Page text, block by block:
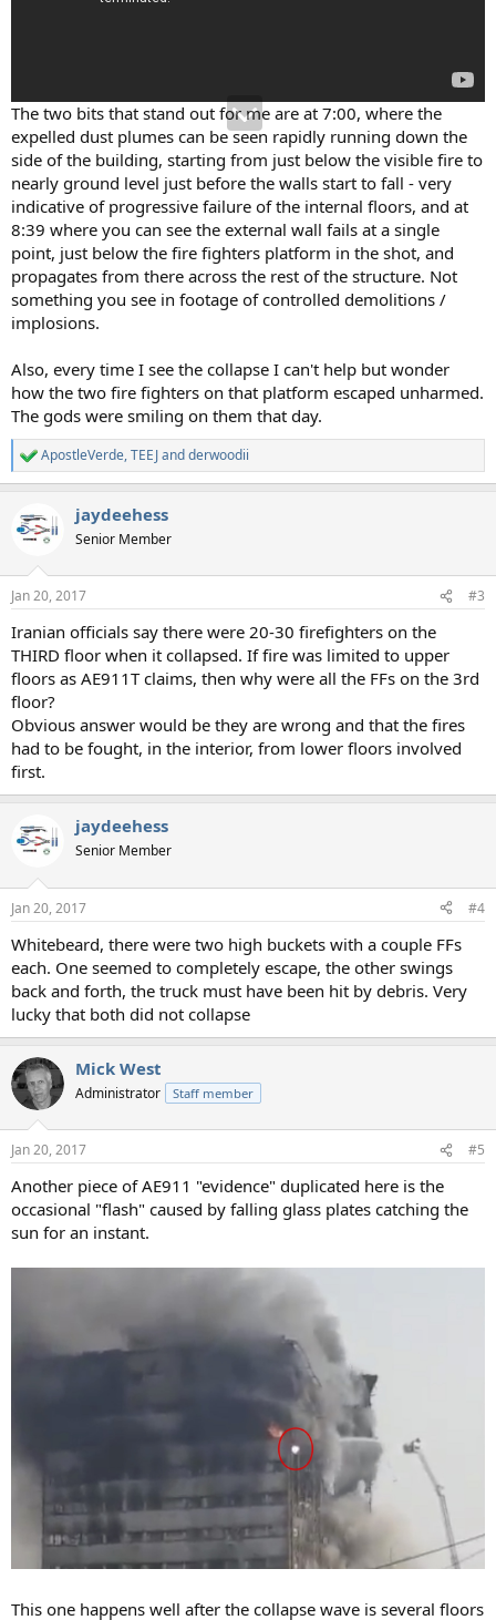
The two bits that stand out for me are at 7:00, where the
expelled dust plumes can be seen rapidly running down the
side of the building, starting from just below the visible fire to
nearly ground level just before the walls start to fall - very
indicative of progressive failure of the internal floors, and at
8:39 where you can see the external wall fails at a single
point, just below the fire fighters platform in the shot, and
propagates from there across the rest of the structure. Not
something you see in footage of controlled demolitions /
implosions.
Also, every time I see the collapse I can't help but wonder
how the two fire fighters on that platform escaped unharmed.
The gods were smiling on them that day.
R
e
c
t
s
ApostleVerde,TEEJandderwoodii
jaydeehess
Senior Member
Jan 20, 2017 #3
Iranian officials say there were 20-30 firefighters on the
THIRD floor when it collapsed. If fire was limited to upper
floors as AE911T claims, then why were all the FFs on the 3rd
floor?
Obvious answer would be they are wrong and that the fires
had to be fought, in the interior, from lower floors involved
first.
jaydeehess
Senior Member
Jan 20, 2017 #4
Whitebeard, there were two high buckets with a couple FFs
each. One seemed to completely escape, the other swings
back and forth, the truck must have been hit by debris. Very
lucky that both did not collapse
Mick West
Administrator Staff member
Jan 20, 2017 #5
Another piece of AE911 "evidence" duplicated here is the
occasional "flash" caused by falling glass plates catching the
sun for an instant.
This one happens well after the collapse wave is several floors